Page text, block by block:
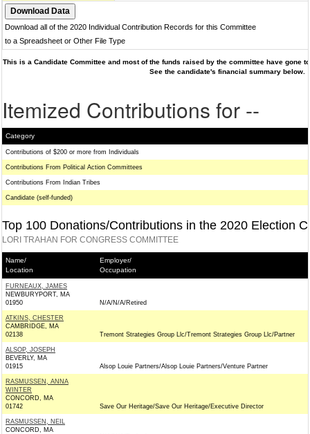
Download all of the 2020 Individual Contribution Records for this Committee
to a Spreadsheet or Other File Type
This is a Candidate Committee and most of the funds raised by the committee have gone
See the candidate's financial summary below.
Itemized Contributions for --
Category
Contributions of $200 or more from Individuals
Contributions From Political Action Committees
Contributions From Indian Tribes
Candidate (self-funded)
Top 100 Donations/Contributions in the 2020 Election
LORI TRAHAN FOR CONGRESS COMMITTEE
Name/
Location
Employer/
Occupation
FURNEAUX, JAMES
NEWBURYPORT, MA
01950
N/A/N/A/Retired
ATKINS, CHESTER
CAMBRIDGE, MA
02138
Tremont Strategies Group Llc/Tremont Strategies Group Llc/Partner
ALSOP, JOSEPH
BEVERLY, MA
01915
Alsop Louie Partners/Alsop Louie Partners/Venture Partner
RASMUSSEN, ANNA
WINTER
CONCORD, MA
01742
Save Our Heritage/Save Our Heritage/Executive Director
RASMUSSEN, NEIL
CONCORD, MA